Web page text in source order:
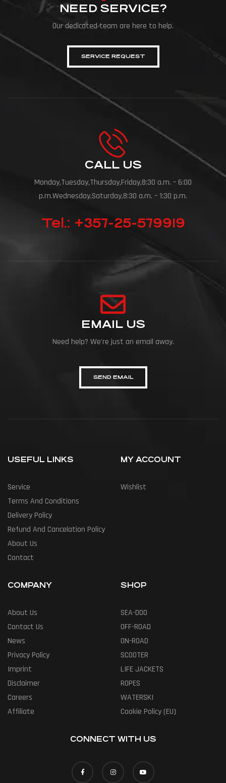
NEED SERVICE?
Our dedicated team are here to help.
SERVICE REQUEST
CALL US
Monday,Tuesday,Thursday,Friday,8:30 a.m. – 6:00
p.m.Wednesday,Saturday,8:30 a.m. – 1:30 p.m.
Tel.: +357-25-579919
EMAIL US
Need help? We're just an email away.
SEND EMAIL
USEFUL LINKS
Service
Terms And Conditions
Delivery Policy
Refund And Cancelation Policy
About Us
Contact
MY ACCOUNT
Wishlist
COMPANY
About Us
Contact Us
News
Privacy Policy
Imprint
Disclaimer
Careers
Affiliate
SHOP
SEA-DOO
OFF-ROAD
ON-ROAD
SCOOTER
LIFE JACKETS
ROPES
WATERSKI
Cookie Policy (EU)
CONNECT WITH US